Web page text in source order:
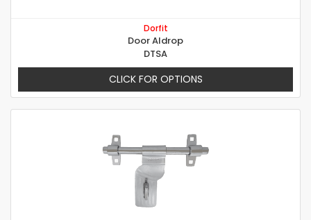
Dorfit
Door Aldrop
DTSA
CLICK FOR OPTIONS